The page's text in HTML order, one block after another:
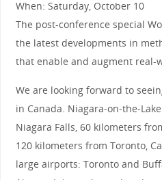
When: Saturday, October 10
The post-conference special
the latest developments in
that enable and augment real-
We are looking forward to
in Canada. Niagara-on-the-
Niagara Falls, 60 kilometers
120 kilometers from Toronto,
large airports: Toronto and